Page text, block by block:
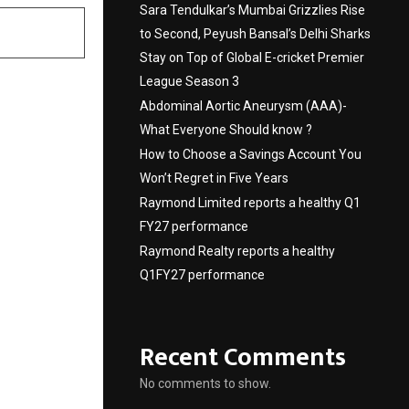
Sara Tendulkar’s Mumbai Grizzlies Rise
to Second, Peyush Bansal’s Delhi Sharks
Stay on Top of Global E-cricket Premier
League Season 3
Abdominal Aortic Aneurysm (AAA)-
What Everyone Should know ?
How to Choose a Savings Account You
Won’t Regret in Five Years
Raymond Limited reports a healthy Q1
FY27 performance
Raymond Realty reports a healthy
Q1FY27 performance
Recent Comments
No comments to show.